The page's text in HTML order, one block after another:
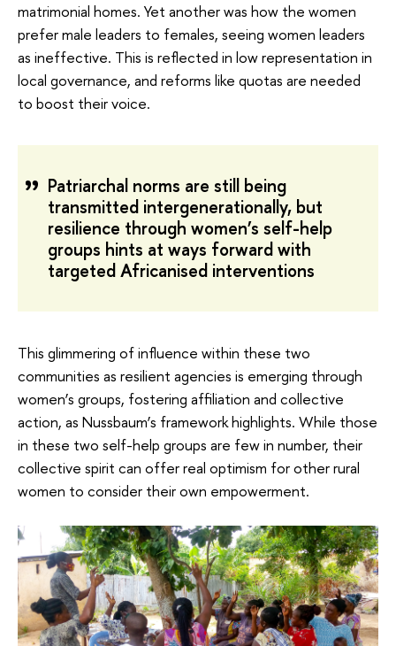
matrimonial homes. Yet another was how the women
prefer male leaders to females, seeing women leaders
as ineffective. This is reflected in low representation in
local governance, and reforms like quotas are needed
to boost their voice.
Patriarchal norms are still being
transmitted intergenerationally, but
resilience through women’s self-help
groups hints at ways forward with
targeted Africanised interventions
This glimmering of influence within these two
communities as resilient agencies is emerging through
women’s groups, fostering affiliation and collective
action, as Nussbaum’s framework highlights. While those
in these two self-help groups are few in number, their
collective spirit can offer real optimism for other rural
women to consider their own empowerment.